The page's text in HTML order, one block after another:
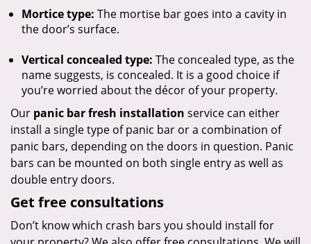
Mortice type: The mortise bar goes into a cavity in
the door’s surface.
Vertical concealed type: The concealed type, as the
name suggests, is concealed. It is a good choice if
you’re worried about the décor of your property.
Our panic bar fresh installation service can either
install a single type of panic bar or a combination of
panic bars, depending on the doors in question. Panic
bars can be mounted on both single entry as well as
double entry doors.
Get free consultations
Don’t know which crash bars you should install for